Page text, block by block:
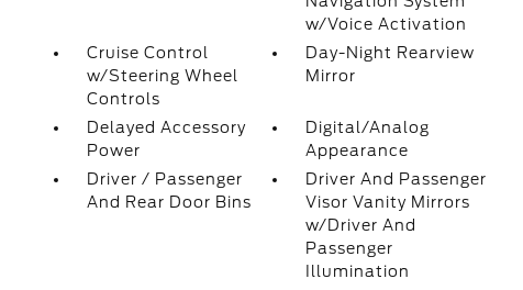
w/Voice Activation
Cruise Control
w/Steering Wheel
Controls
Day-Night Rearview
Mirror
Delayed Accessory
Power
Digital/Analog
Appearance
Driver / Passenger
And Rear Door Bins
Driver And Passenger
Visor Vanity Mirrors
w/Driver And
Passenger
Illumination